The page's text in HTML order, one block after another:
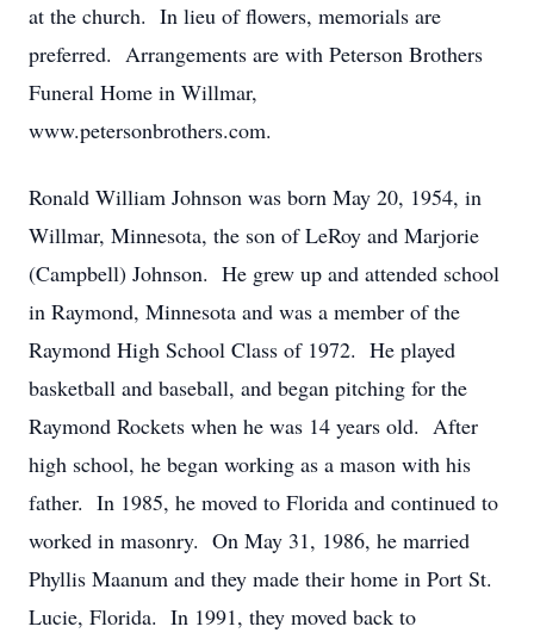
at the church. In lieu of flowers, memorials are
preferred. Arrangements are with Peterson Brothers
Funeral Home in Willmar,
www.petersonbrothers.com.
Ronald William Johnson was born May 20, 1954, in
Willmar, Minnesota, the son of LeRoy and Marjorie
(Campbell) Johnson. He grew up and attended school
in Raymond, Minnesota and was a member of the
Raymond High School Class of 1972. He played
basketball and baseball, and began pitching for the
Raymond Rockets when he was 14 years old. After
high school, he began working as a mason with his
father. In 1985, he moved to Florida and continued to
worked in masonry. On May 31, 1986, he married
Phyllis Maanum and they made their home in Port St.
Lucie, Florida. In 1991, they moved back to